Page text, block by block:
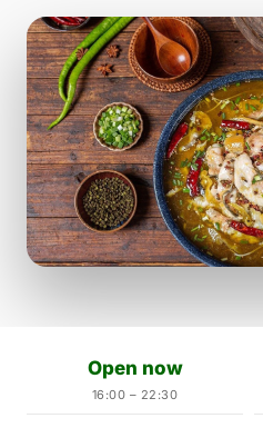
Open now
16:00 – 22:30